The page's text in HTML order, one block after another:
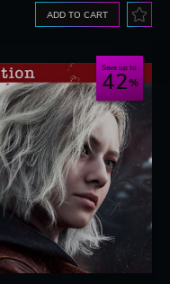
ADD TO CART
Save up to
42